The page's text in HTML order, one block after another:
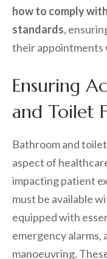
how to comply
standards,
their appointments
Ensuring
and Toilet
Bathroom and
aspect of
impacting patient
must be available
equipped with
emergency
manoeuvring.